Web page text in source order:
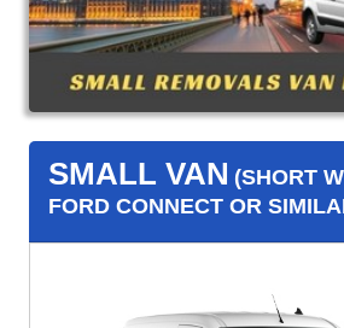
SMALL VAN (SHORT
FORD CONNECT OR